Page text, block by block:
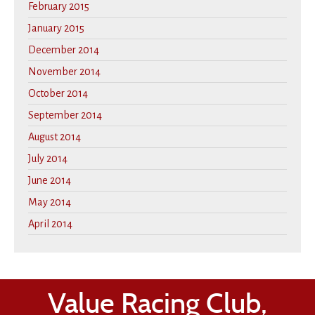
February 2015
January 2015
December 2014
November 2014
October 2014
September 2014
August 2014
July 2014
June 2014
May 2014
April 2014
Value Racing Club,